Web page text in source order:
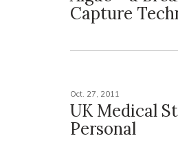
Capture
Oct. 27, 2011
UK Medical
Personal